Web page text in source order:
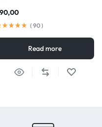
90,00
( 90)
Read more